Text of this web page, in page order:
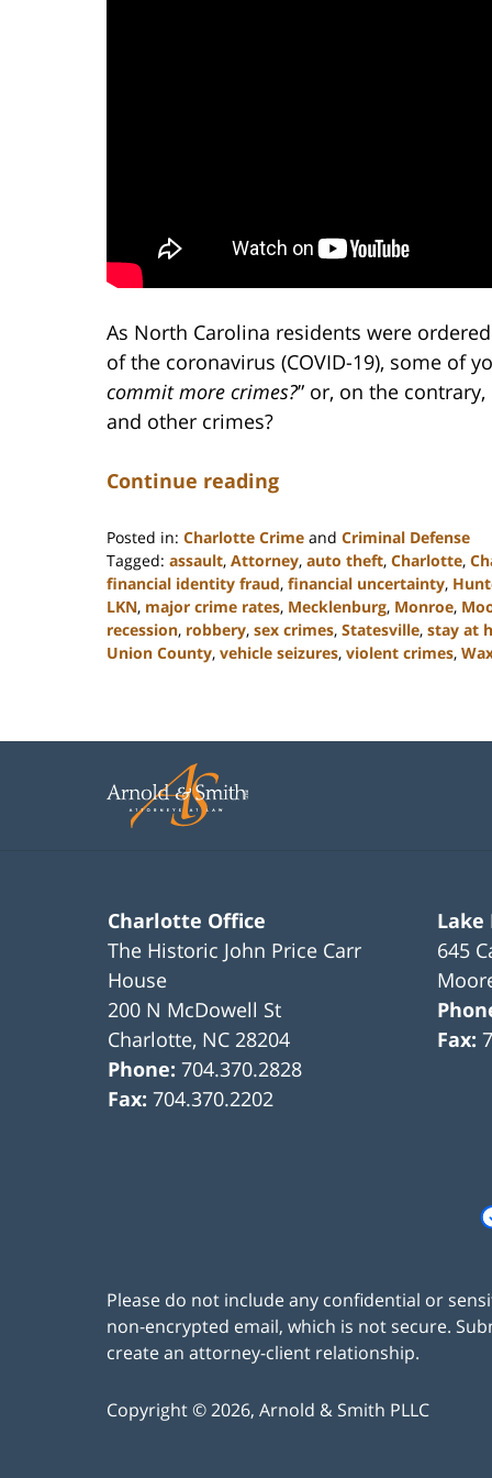
As North Carolina residents were
of the coronavirus (COVID-19), some of
commit more crimes?” or, on the
and other crimes?
Continue reading
Posted in: Charlotte Crime and Criminal Defense
Tagged: assault, Attorney, auto theft, Charlotte,
financial identity fraud, financial uncertainty,
LKN, major crime rates, Mecklenburg, Monroe,
recession, robbery, sex crimes, Statesville, stay at
Union County, vehicle seizures, violent crimes,
2023
am
Charlotte Office
The Historic John Price Carr
House
200 N McDowell St
Charlotte, NC 28204
Phone:704.370.2828
Fax:704.370.2202
Lake
645
Fax:
Please do not include any confidential or
non-encrypted email, which is not secure.
create an attorney-client relationship.
Copyright ©2026, Arnold & Smith PLLC